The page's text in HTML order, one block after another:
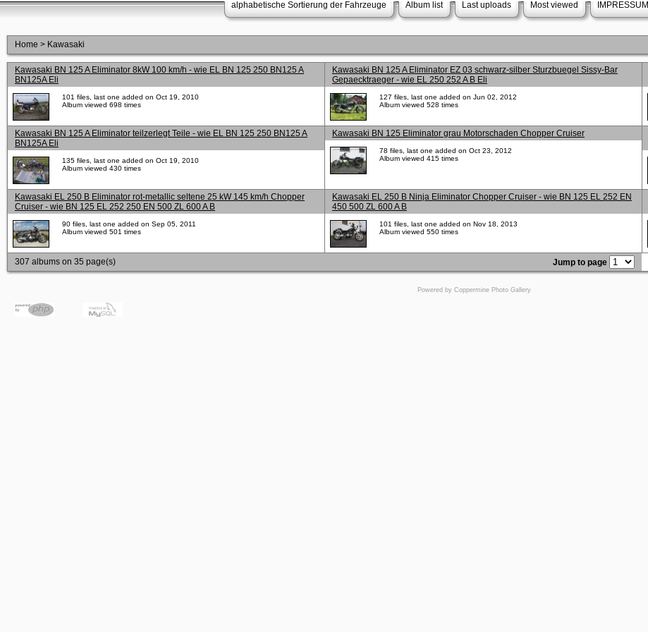
alphabetische Sortierung der Fahrzeuge Album list Last uploads Most viewed IMPRESSUM
Home > Kawasaki
Kawasaki BN 125 A Eliminator 8kW 100 km/h - wie EL BN 125 250 BN125 A
BN125A Eli
101 files, last one added on Oct 19, 2010
Album viewed 698 times
Kawasaki BN 125 A Eliminator EZ 03 schwarz-silber Sturzbuegel Sissy-Bar
Gepaecktraeger - wie EL 250 252 A B Eli
127 files, last one added on Jun 02, 2012
Album viewed 528 times
Kawasaki BN 125 A Eliminator teilzerlegt Teile - wie EL BN 125 250 BN125 A
BN125A Eli
135 files, last one added on Oct 19, 2010
Album viewed 430 times
Kawasaki BN 125 Eliminator grau Motorschaden Chopper Cruiser
78 files, last one added on Oct 23, 2012
Album viewed 415 times
Kawasaki EL 250 B Eliminator rot-metallic seltene 25 kW 145 km/h Chopper
Cruiser - wie BN 125 EL 252 250 EN 500 ZL 600 A B
90 files, last one added on Sep 05, 2011
Album viewed 501 times
Kawasaki EL 250 B Ninja Eliminator Chopper Cruiser - wie BN 125 EL 252 EN
450 500 ZL 600 A B
101 files, last one added on Nov 18, 2013
Album viewed 550 times
307 albums on 35 page(s) Jump to page
Powered by Coppermine Photo Gallery